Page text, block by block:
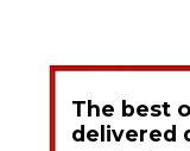
The best
delivered